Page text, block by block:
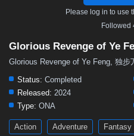
Please log in to use
Followed
Glorious Revenge of Ye
Glorious Revenge of Ye Feng, 独步
Status: Completed
Released: 2024
Type: ONA
Action Adventure Fantasy